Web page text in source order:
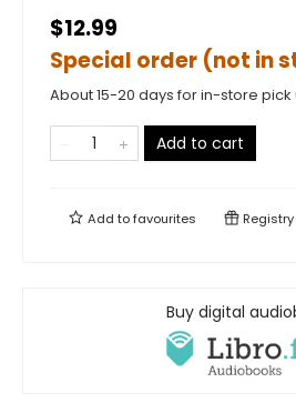
$12.99
Special order (not in
About 15-20 days for in-store pick
Add to cart
Add tofavourites Registry
Buy digital